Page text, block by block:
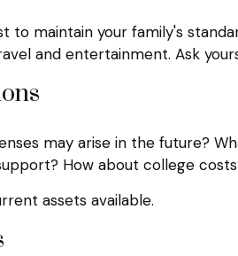
to maintain your family's
and entertainment. Ask
may arise in the future?
How about college
assets available.